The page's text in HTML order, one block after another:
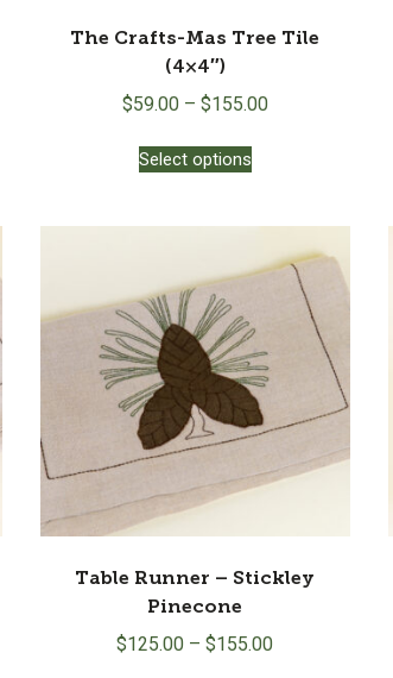
The Crafts-Mas Tree Tile
(4×4″)
$59.00– $155.00
Select optionsproduct
The
options
may
be
chosen
on
the
page
Table Runner – Stickley
Pinecone
$125.00 –$155.00